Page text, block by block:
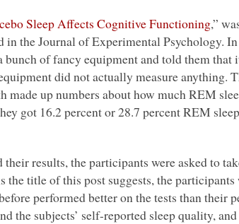
Sleep Affects Cognitive Functioning,”
in the Journal of Experimental Psychology.
bunch of fancy equipment and told them
did not actually measure anything.
made up numbers about how muchREM
got 16.2 percent or 28.7 percentREM
results, the participants were asked to
the title of this post suggests, the
performed better on the tests than their
the subjects’ self-reported sleep quality,